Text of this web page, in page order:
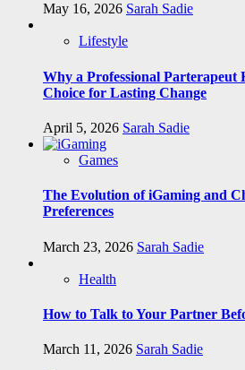
May 16, 2026 Sarah Sadie
Lifestyle
Why a Professional Parterapeut
Choice for Lasting Change
April 5, 2026 Sarah Sadie
Games
The Evolution of iGaming and
Preferences
March 23, 2026 Sarah Sadie
Health
How to Talk to Your Partner
March 11, 2026 Sarah Sadie